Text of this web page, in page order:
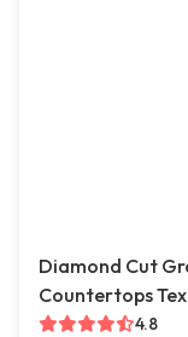
Diamond Cut
Countertops
4.8